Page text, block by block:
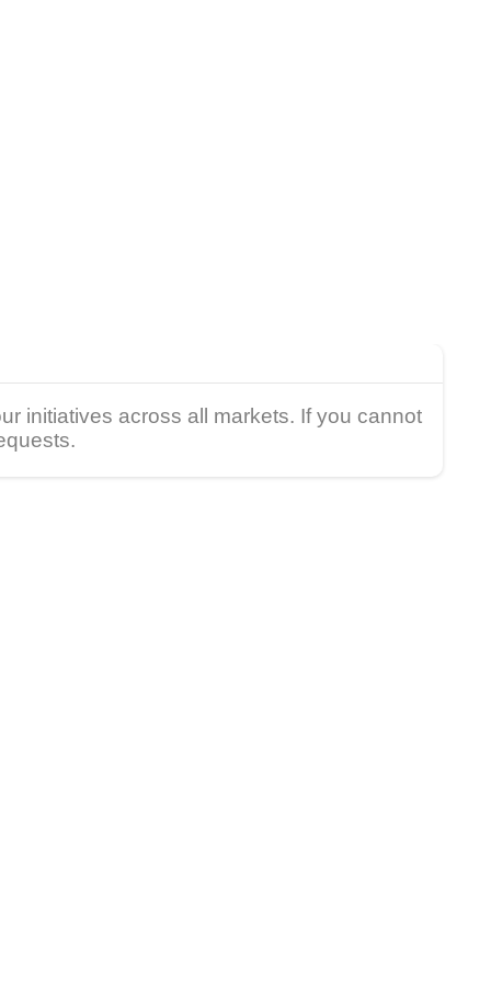
initiatives across all markets. If you cannot